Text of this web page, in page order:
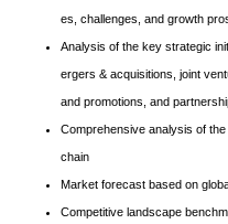
es, challenges, and growth
Analysis of the key strategic
ergers & acquisitions, joint
and promotions, and
Comprehensive analysis of
chain
Market forecast based on
Competitive landscape